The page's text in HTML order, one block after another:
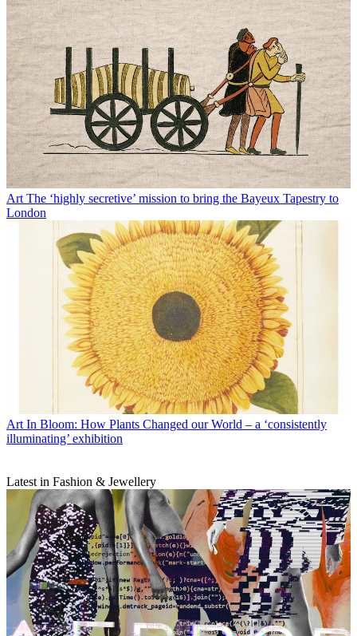
Art The ‘highly secretive’ mission to bring the Bayeux Tapestry to
London
Art In Bloom: How Plants Changed our World – a ‘consistently
illuminating’ exhibition
Latest in Fashion & Jewellery